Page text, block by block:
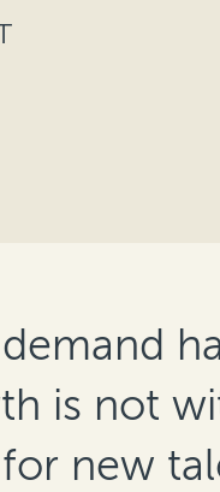
is not
new